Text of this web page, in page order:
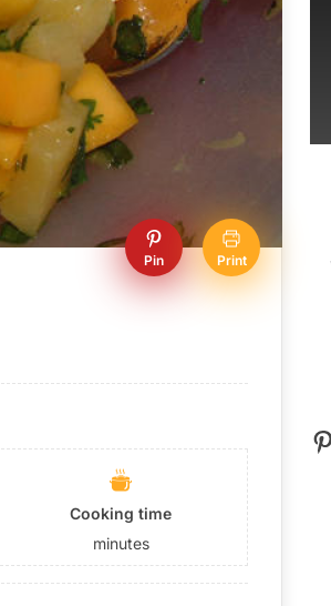
Pin Print
Cooking time
minutes